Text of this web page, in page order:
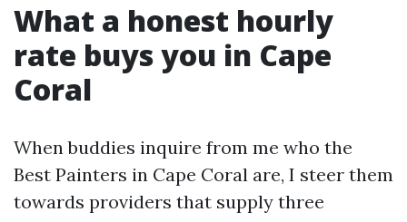
What a honest hourly
rate buys you in Cape
Coral
When buddies inquire from me who the
Best Painters in Cape Coral are, I steer them
towards providers that supply three